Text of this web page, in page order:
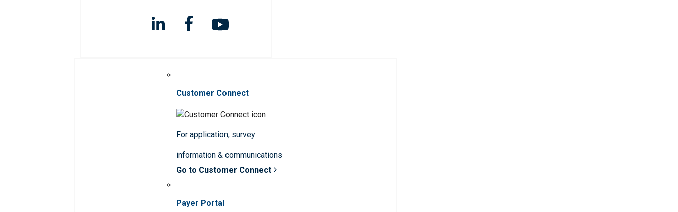
Customer Connect
For application, survey
information & communications
Go to Customer Connect
Payer Portal